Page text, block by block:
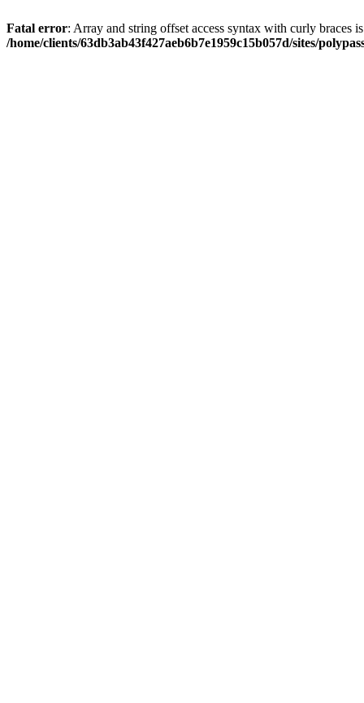
Fatal error: Array and string offset access syntax with curly braces
/home/clients/63db3ab43f427aeb6b7e1959c15b057d/sites/